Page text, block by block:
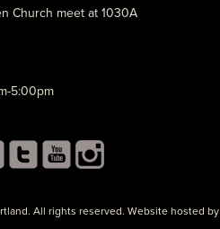
Church meet at 1030A
5:00pm
All rights reserved. Website hosted by